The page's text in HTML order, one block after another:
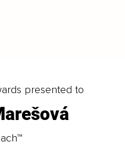
presented to